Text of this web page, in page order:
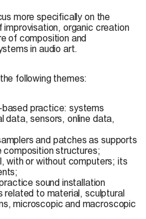
more specifically on the
organic creation
of composition and
in audio art.
following themes:
based practice: systems
data, sensors, online data,
and patches as supports
composition structures;
with or without computers; its
sound installation
related to material, sculptural
microscopic and macroscopic